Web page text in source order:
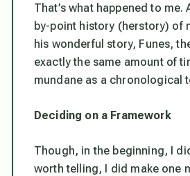
That’s what happened to
by-point history (herstory) of
his wonderful story, Funes,
exactly the same amount of
mundane as a chronological
Deciding on a Framework
Though, in the beginning, I
worth telling, I did make one